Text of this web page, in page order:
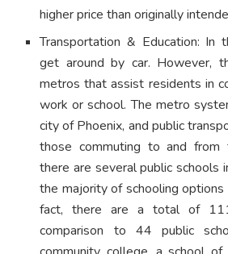
higher price than originally
Transportation & Education: In
get around by car. However,
metros that assist residents in
work or school. The metro
city of Phoenix, and public
those commuting to and from
there are several public schools
the majority of schooling options
fact, there are a total of
comparison to 44 public